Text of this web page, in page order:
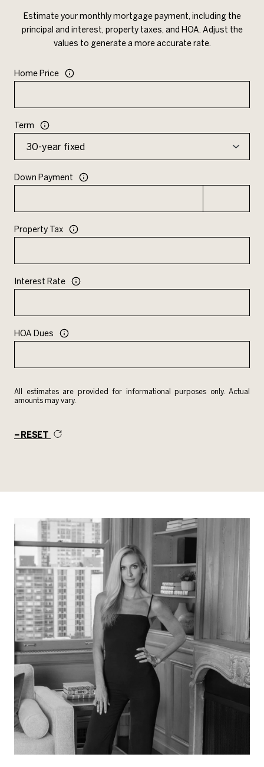
Estimate your monthly mortgage payment, including the
principal and interest, property taxes, and HOA. Adjust the
values to generate a more accurate rate.
Home Price
Term
Down Payment
Property Tax
Interest Rate
HOA Dues
All estimates are provided for informational purposes only. Actual
amounts may vary.
RESET